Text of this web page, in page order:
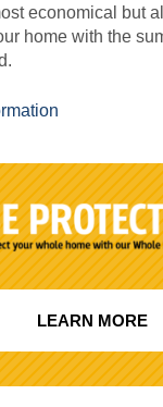
economical but
home with the
LEARN MORE